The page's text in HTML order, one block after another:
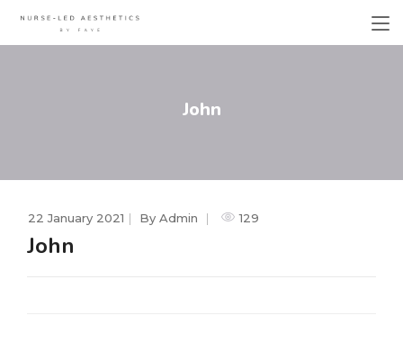
John
22 January 2021 By Admin 129
John